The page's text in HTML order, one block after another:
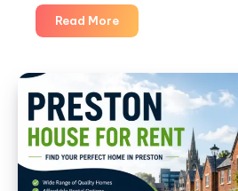
Read MoreTrinity
Student
What
to
Know
Before
You
Book